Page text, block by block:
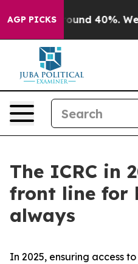
AGP PICKS
a Floor Around 40%.
The ICRC in
front line for
always
In 2025, ensuring access